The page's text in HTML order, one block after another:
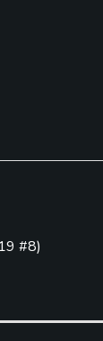
#8)